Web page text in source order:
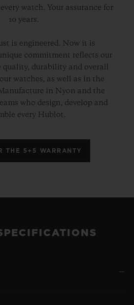
watch. Your assurance for
10 years.
is engineered. Now it is
commitment reflects our
durability and overall
watches, as well as in the
in Nyon and the
who design, develop and
every Hublot.
THE 5+5 WARRANTY